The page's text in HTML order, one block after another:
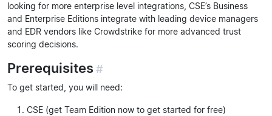
looking for more enterprise level integrations, CSE’s Business
and Enterprise Editions integrate with leading device managers
and EDR vendors like Crowdstrike for more advanced trust
scoring decisions.
Prerequisites#
To get started, you will need:
CSE (get Team Edition now to get started for free)